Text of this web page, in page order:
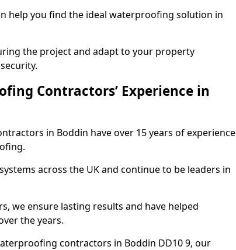
help you find the ideal waterproofing solution in
the project and adapt to your property
Contractors’ Experience in
in Boddin have over 15 years of experience
across the UK and continue to be leaders in
we ensure lasting results and have helped
the years.
contractors in Boddin DD10 9, our